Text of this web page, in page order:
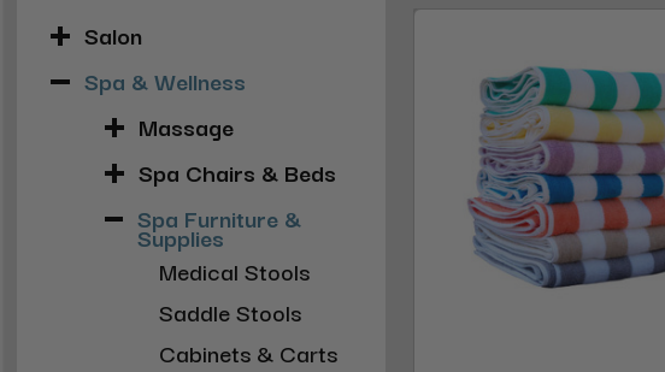
Salon
Spa & Wellness
Massage
Spa Chairs & Beds
Spa Furniture &
Supplies
Medical Stools
Saddle Stools
Cabinets & Carts